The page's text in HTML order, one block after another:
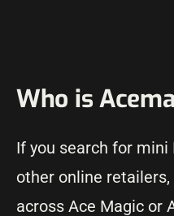
Who is
If you search for mini
other online
across Ace Magic or